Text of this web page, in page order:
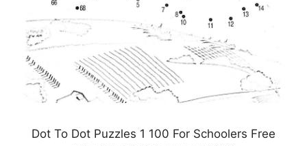
Dot To Dot Puzzles 1 100 For Schoolers Free